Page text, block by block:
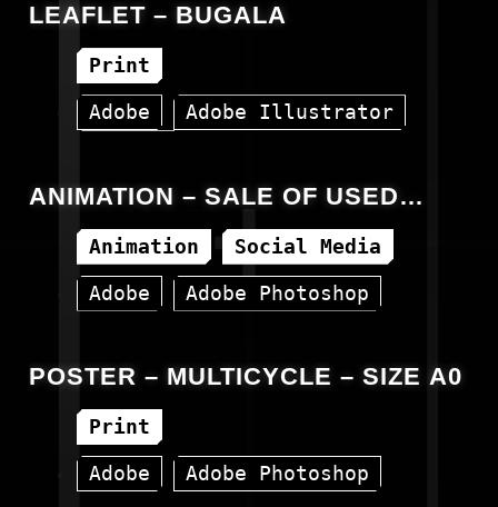
LEAFLET – BUGALA
Print
Adobe
Adobe Illustrator
ANIMATION – SALE OF USED
ACCESSORIES
Animation
Social Media
Adobe
Adobe Photoshop
POSTER – MULTICYCLE – SIZE A0
Print
Adobe
Adobe Photoshop